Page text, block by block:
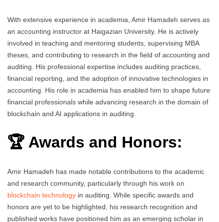
With extensive experience in academia, Amir Hamadeh serves as
an accounting instructor at Haigazian University. He is actively
involved in teaching and mentoring students, supervising MBA
theses, and contributing to research in the field of accounting and
auditing. His professional expertise includes auditing practices,
financial reporting, and the adoption of innovative technologies in
accounting. His role in academia has enabled him to shape future
financial professionals while advancing research in the domain of
blockchain and AI applications in auditing.
🏆 Awards and Honors:
Amir Hamadeh has made notable contributions to the academic
and research community, particularly through his work on
blockchain technology in auditing. While specific awards and
honors are yet to be highlighted, his research recognition and
published works have positioned him as an emerging scholar in